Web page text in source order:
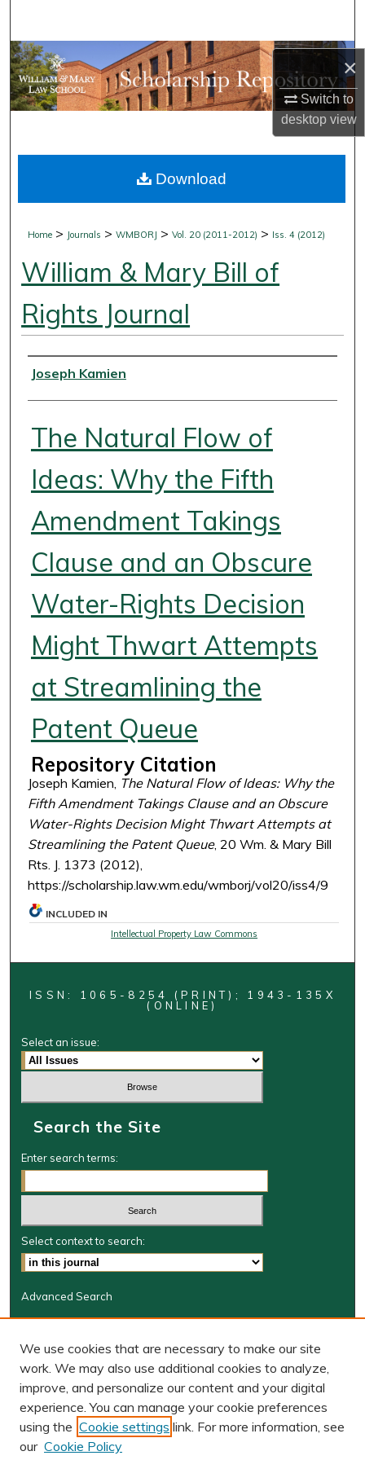
×
Switch to
desktopview
Browse Collections
My Account
Digital Commons Network™
Home > Journals >WMBORJ >Vol. 20 (2011-2012) > Iss. 4 (2012)
William & Mary Bill of
Rights Journal
Authors
Joseph Kamien
The Natural Flow of
Ideas: Why the Fifth
Amendment Takings
Clause and an Obscure
Water-Rights Decision
Might Thwart Attempts
at Streamlining the
Patent Queue
Repository Citation
Joseph Kamien, The Natural Flow of Ideas: Why the
Fifth Amendment Takings Clause and an Obscure
Water-Rights Decision Might Thwart Attempts at
Streamlining the Patent Queue, 20 Wm. & Mary Bill
Rts. J. 1373 (2012),
https://scholarship.law.wm.edu/wmborj/vol20/iss4/9
Download
INCLUDED IN
Intellectual Property Law Commons
ISSN: 1065-8254 (PRINT); 1943-135X
(ONLINE)
Select an issue:
Search the Site
Enter search terms:
Select context to search:
Advanced Search
Journal Home
BORJ website
W&M Law Links
Law School
Our Faculty
We use cookies that are necessary to make our site
work. We may also use additional cookies to analyze,
improve, and personalize our content and your digital
experience. You can manage your cookie preferences
using the Cookie settings link. For more information, see
our Cookie Policy